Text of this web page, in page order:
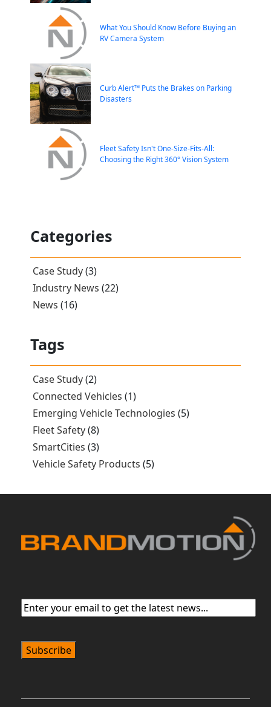
What You Should Know Before Buying an
RV Camera System
Curb Alert™ Puts the Brakes on Parking
Disasters
Fleet Safety Isn't One-Size-Fits-All:
Choosing the Right 360° Vision System
Categories
Case Study(3)
Industry News (22)
News (16)
Tags
Case Study(2)
Connected Vehicles (1)
Emerging Vehicle Technologies (5)
Fleet Safety(8)
SmartCities (3)
Vehicle Safety Products (5)
Email(Required)